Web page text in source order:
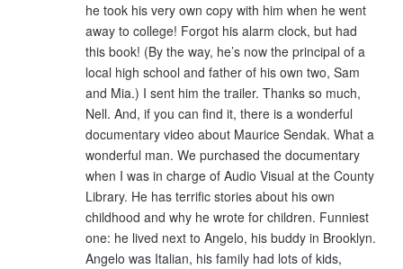
he took his very own copy with him when he went
away to college! Forgot his alarm clock, but had
this book! (By the way, he’s now the principal of a
local high school and father of his own two, Sam
and Mia.) I sent him the trailer. Thanks so much,
Nell. And, if you can find it, there is a wonderful
documentary video about Maurice Sendak. What a
wonderful man. We purchased the documentary
when I was in charge of Audio Visual at the County
Library. He has terrific stories about his own
childhood and why he wrote for children. Funniest
one: he lived next to Angelo, his buddy in Brooklyn.
Angelo was Italian, his family had lots of kids,